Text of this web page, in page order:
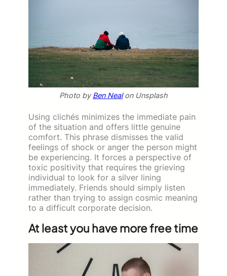
Photo byBen Nealon Unsplash
Using clichés minimizes the immediate pain
of the situation and offers little genuine
comfort. This phrase dismisses the valid
feelings of shock or anger the person might
be experiencing. It forces a perspective of
toxic positivity that requires the grieving
individual to look for a silver lining
immediately. Friends should simply listen
rather than trying to assign cosmic meaning
to a difficult corporate decision.
At least you have more free time